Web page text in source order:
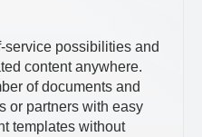
service possibilities and
content anywhere.
of documents and
or partners with easy
templates without